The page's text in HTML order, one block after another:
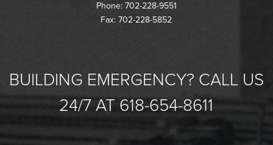
Phone: 702-228-9551
Fax: 702-228-5852
BUILDING EMERGENCY? CALL US
24/7 AT 618-654-8611